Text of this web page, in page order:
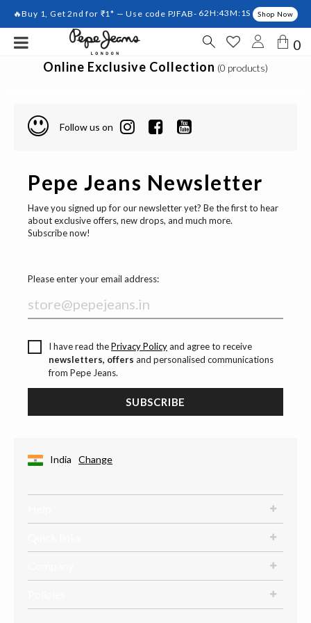
🔥Buy 1, Get 2nd for ₹1* — Use code PJFAB- 62H:43M:1S Shop Now
0
Online Exclusive Collection (0 products)
Follow us on
Pepe Jeans Newsletter
Have you signed up for our newsletter yet? Be the first to hear
about exclusive offers, new drops, and much more.
Subscribe now!
Please enter your email address:
I have read thePrivacy Policyand agree to receive
newsletters, offers and personalised communications
from Pepe Jeans.
SUBSCRIBE
India Change